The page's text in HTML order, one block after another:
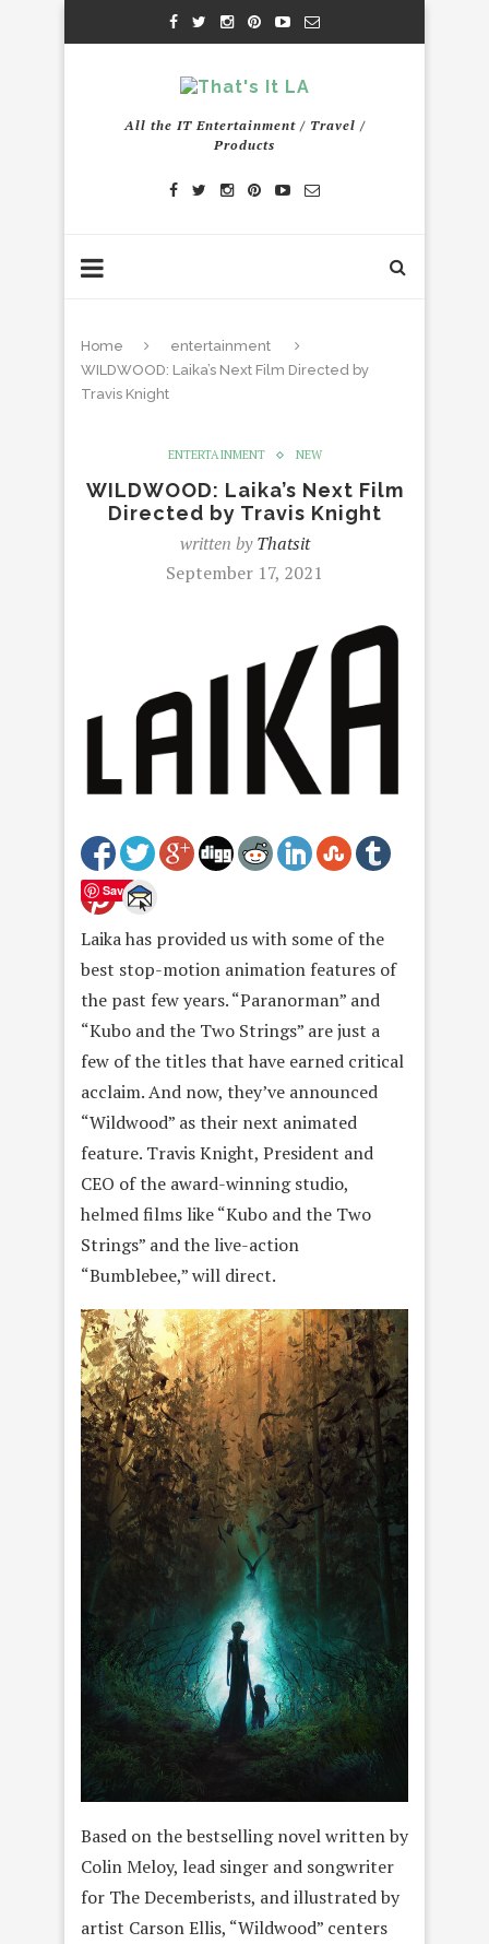
All the IT Entertainment / Travel /
Products
Home
entertainment
WILDWOOD: Laika’s Next Film Directed by
Travis Knight
ENTERTAINMENT NEW
WILDWOOD: Laika’s Next Film
Directed by Travis Knight
written byThatsit
September 17, 2021
Save
Laika has provided us with some of the
best stop-motion animation features of
the past few years. “Paranorman” and
“Kubo and the Two Strings” are just a
few of the titles that have earned critical
acclaim. And now, they’ve announced
“Wildwood” as their next animated
feature. Travis Knight, President and
CEO of the award-winning studio,
helmed films like “Kubo and the Two
Strings” and the live-action
“Bumblebee,” will direct.
Based on the bestselling novel written by
Colin Meloy, lead singer and songwriter
for The Decemberists, and illustrated by
artist Carson Ellis, “Wildwood” centers